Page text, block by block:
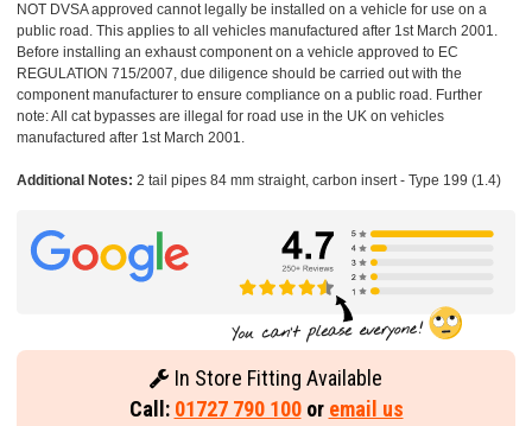
NOT DVSA approved cannot legally be installed on a vehicle for use on a
public road. This applies to all vehicles manufactured after 1st March 2001.
Before installing an exhaust component on a vehicle approved to EC
REGULATION 715/2007, due diligence should be carried out with the
component manufacturer to ensure compliance on a public road. Further
note: All cat bypasses are illegal for road use in the UK on vehicles
manufactured after 1st March 2001.
Additional Notes: 2 tail pipes 84 mm straight, carbon insert - Type 199 (1.4)
In Store Fitting Available
Call: 01727 790 100or email us